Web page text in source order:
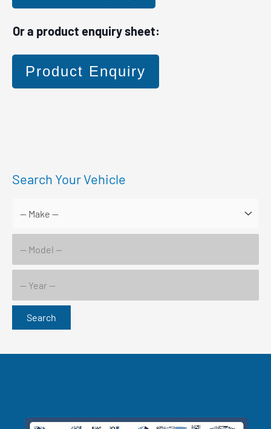
Search Your Vehicle
Search
Or a product enquiry sheet:
Product Enquiry